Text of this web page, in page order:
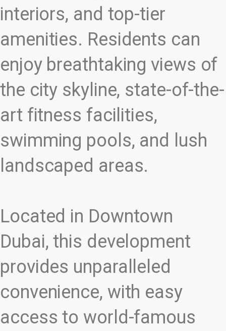
interiors, and top-tier
amenities. Residents can
enjoy breathtaking views of
the city skyline, state-of-the-
art fitness facilities,
swimming pools, and lush
landscaped areas.
Located in Downtown
Dubai, this development
provides unparalleled
convenience, with easy
access to world-famous